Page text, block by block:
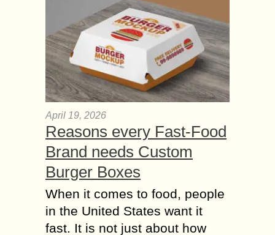
April 19, 2026
Reasons every Fast-Food
Brand needs Custom
Burger Boxes
When it comes to food, people
in the United States want it
fast. It is not just about how